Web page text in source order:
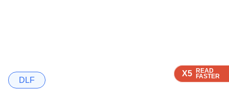
X5 READ
FASTER
X5 READ
FASTER
X5 READ
FASTER
DLF
X5 READ
FASTER